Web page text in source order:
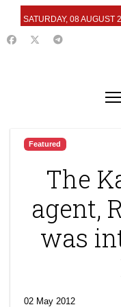
SATURDAY, 08 AUGUST
Featured
The
agent,
was
02 May 2012